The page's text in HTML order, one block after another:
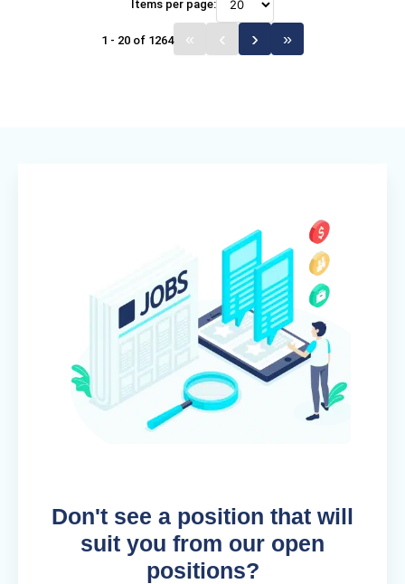
Items per page:
1 - 20 of 1264
Don't see a position that will
suit you from our open
positions?